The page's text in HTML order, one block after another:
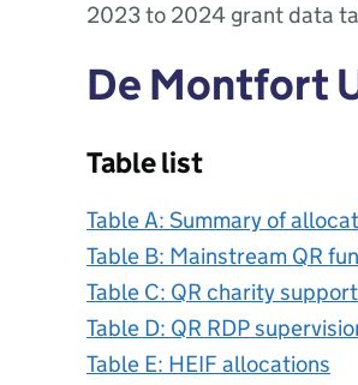
2023 to 2024 grant data
De Montfort
Table list
Table A: Summary of
Table B: Mainstream QR
Table C: QR charity
Table D: QR RDP
Table E: HEIF allocations